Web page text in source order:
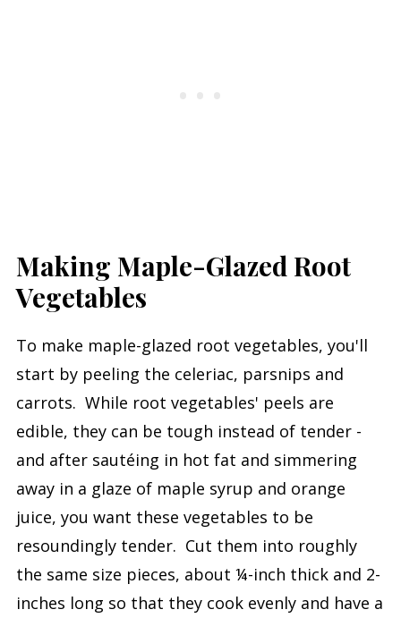
Making Maple-Glazed Root
Vegetables
To make maple-glazed root vegetables, you'll
start by peeling the celeriac, parsnips and
carrots. While root vegetables' peels are
edible, they can be tough instead of tender -
and after sautéing in hot fat and simmering
away in a glaze of maple syrup and orange
juice, you want these vegetables to be
resoundingly tender. Cut them into roughly
the same size pieces, about ¼-inch thick and 2-
inches long so that they cook evenly and have a